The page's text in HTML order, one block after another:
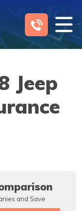
Jeep
and Save